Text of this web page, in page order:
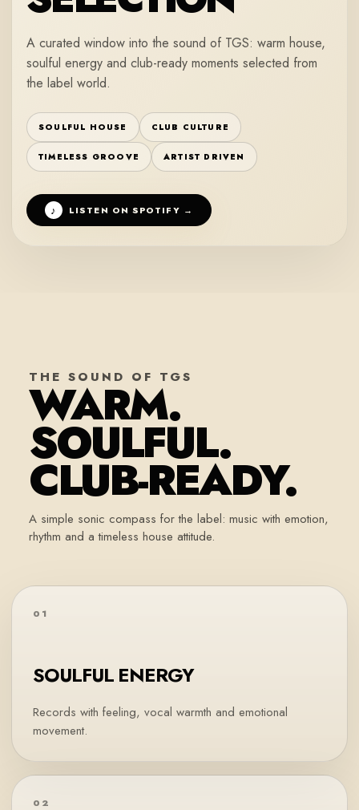
A curated window into the sound of TGS: warm house,
soulful energy and club-ready moments selected from
the label world.
SOULFUL HOUSE CLUB CULTURE
TIMELESS GROOVE ARTIST DRIVEN
♪ LISTEN ON SPOTIFY →
THE SOUND OF TGS
WARM.
SOULFUL.
CLUB-READY.
A simple sonic compass for the label: music with emotion,
rhythm and a timeless house attitude.
01
SOULFUL ENERGY
Records with feeling, vocal warmth and emotional
movement.
02